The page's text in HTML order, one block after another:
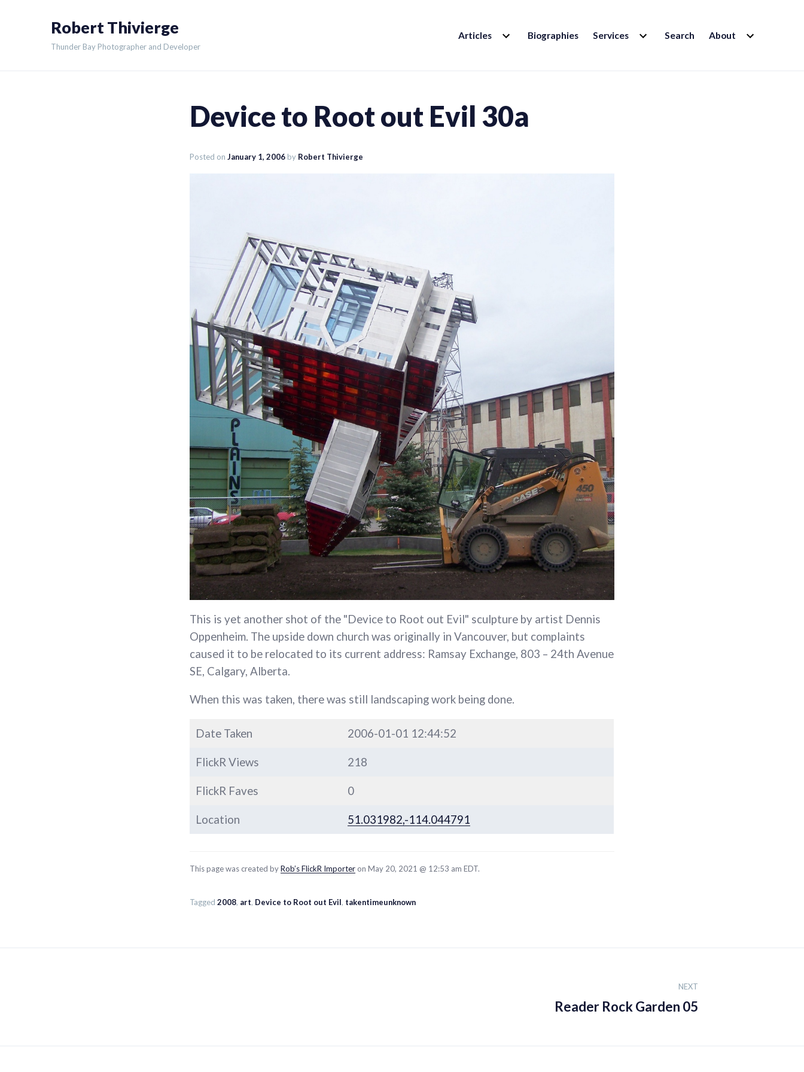
Robert Thivierge
Thunder Bay Photographer and Developer
Articles EXPAND
CHILD Biographies Services EXPAND
CHILD Search About EXPAND
CHILD
Device to Root out Evil 30a
Posted on January 1, 2006 by Robert Thivierge
This is yet another shot of the "Device to Root out Evil" sculpture by artist Dennis
Oppenheim. The upside down church was originally in Vancouver, but complaints
caused it to be relocated to its current address: Ramsay Exchange, 803 – 24th Avenue
SE, Calgary, Alberta.
When this was taken, there was still landscaping work being done.
Date Taken 2006-01-01 12:44:52
FlickR Views 218
FlickR Faves 0
Location 51.031982,-114.044791
This page was created byRob’s FlickR Importer on May 20, 2021 @ 12:53 am EDT.
Tagged 2008, art, Device to Root out Evil, takentimeunknown
NEXT
Reader Rock Garden 05